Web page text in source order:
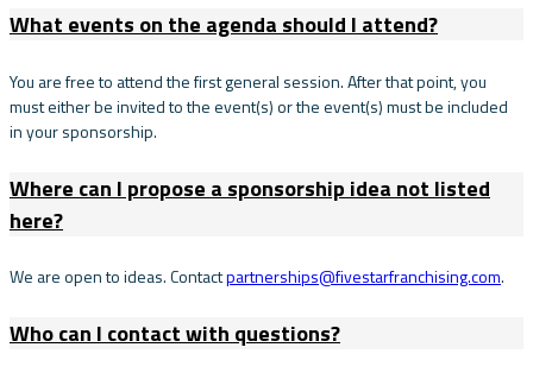
What events on the agenda should I attend?
You are free to attend the first general session. After that point, you
must either be invited to the event(s) or the event(s) must be included
in your sponsorship.
Where can I propose a sponsorship idea not listed
here?
We are open to ideas. Contactpartnerships@fivestarfranchising.com.
Who can I contact with questions?